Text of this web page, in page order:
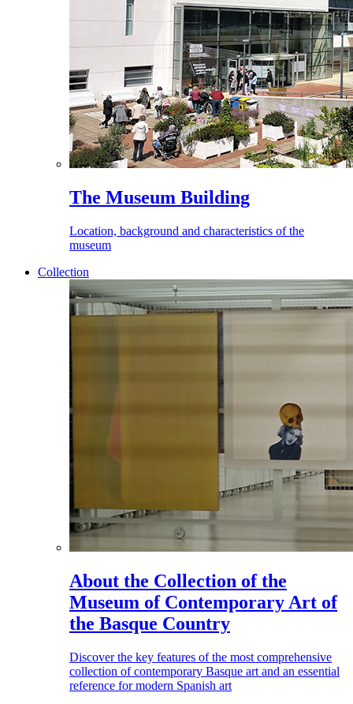
The Museum Building
Location, background and characteristics of the
museum
Collection
About the Collection of the
Museum of Contemporary Art of
the Basque Country
Discover the key features of the most comprehensive
collection of contemporary Basque art and an essential
reference for modern Spanish art